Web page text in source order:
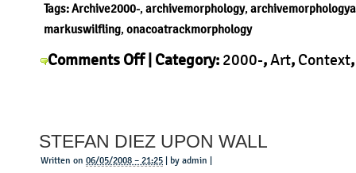
Tags:Archive2000-, archivemorphology,
markuswilfling, onacoatrackmorphology
Comments Offon
Shadow
Objects
| Category: 2000-,Art, Context
STEFAN DIEZ UPON WALL
Written on 06/05/2008 – 21:25 | by admin |